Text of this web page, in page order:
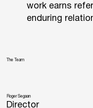
The Team
work earns
enduring
Roger Segaan
Director